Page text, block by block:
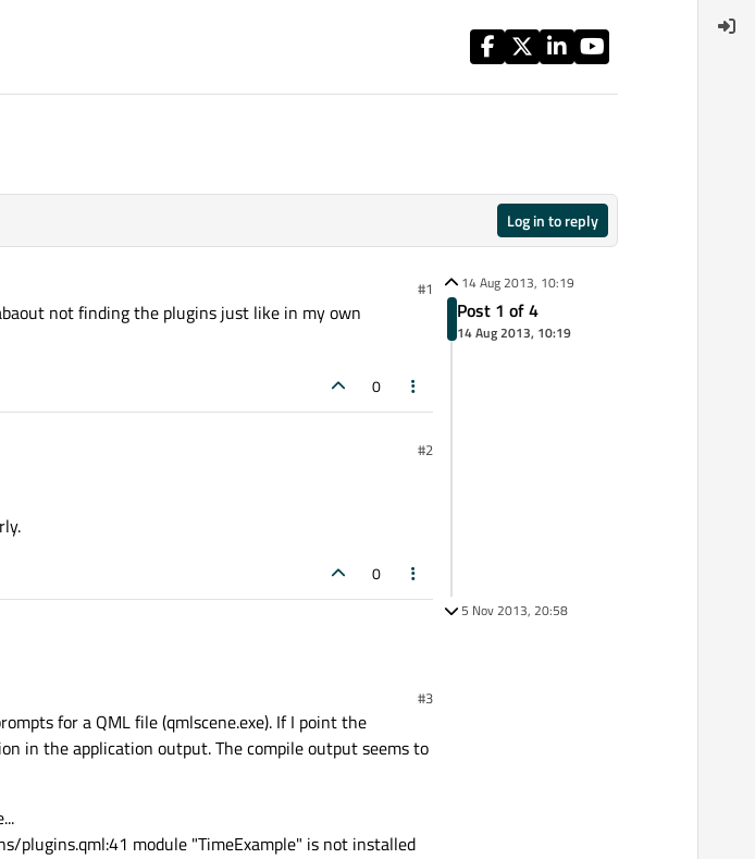
Log in to reply
#1
not finding the plugins just like in my own
0
#2
0
#3
for a QML file (qmlscene.exe). If I point the
in the application output. The compile output seems to
module "TimeExample" is not installed
14 Aug 2013, 10:19
Post 1 of 4
14 Aug 2013, 10:19
5 Nov 2013, 20:58